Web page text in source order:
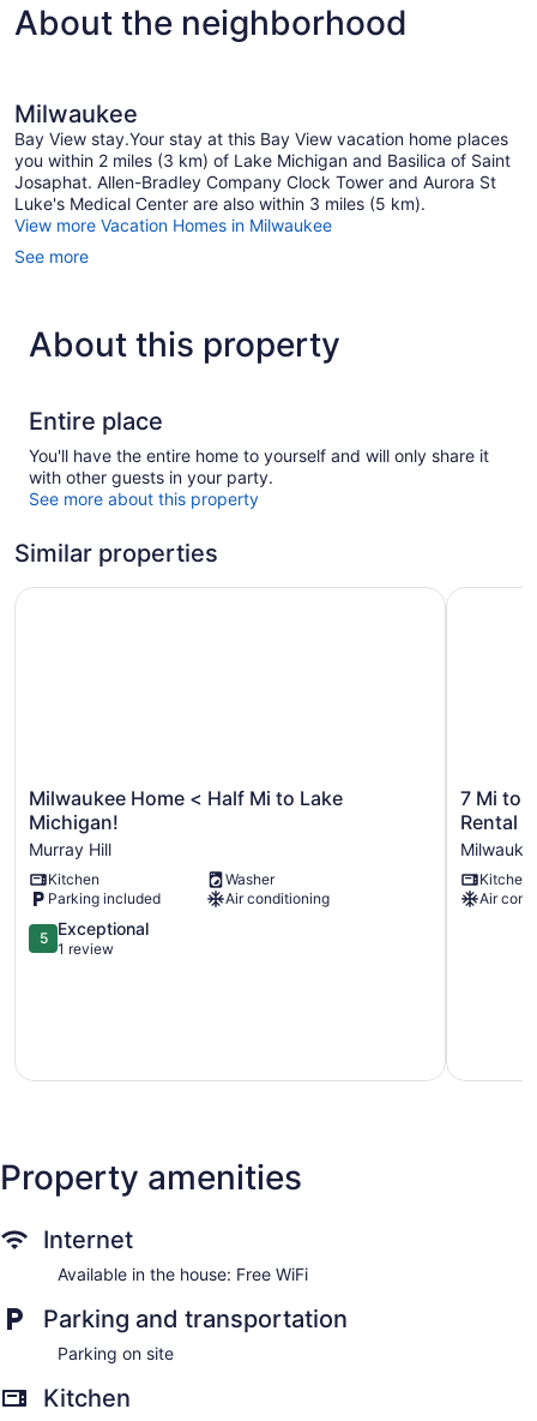
About the neighborhood
Milwaukee
Bay View stay.Your stay at this Bay View vacation home places
you within 2 miles (3 km) of Lake Michigan and Basilica of Saint
Josaphat. Allen-Bradley Company Clock Tower and Aurora St
Luke's Medical Center are also within 3 miles (5 km).
View more Vacation Homes in Milwaukee
See more
About this property
Entire place
You'll have the entire home to yourself and will only share it
with other guests in your party.
See more about this property
Similar properties
Milwaukee
Home
<
Half
Mi
to
Lake
Michigan!
Milwaukee Home < Half Mi to Lake
Michigan!
Murray Hill
Kitchen
Washer
Parking included
Air conditioning
5.0
out
5 Exceptional
1 review
Milwaukee Home < Half Mi to Lake Michigan!
7
Mi
to
Lake
Michigan:
7 Mi to
Rental
Kitchen
Air
7 Mi to
Property amenities
Internet
Available in the house: Free WiFi
Parking and transportation
Parking on site
Kitchen